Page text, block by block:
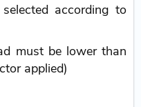
according to
must be lower than
applied)